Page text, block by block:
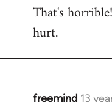
to
Welcome
libcom.org
That's
hurt.
freemind 13
In